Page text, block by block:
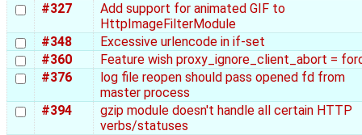
#327
Add support for animated GIF to
HttpImageFilterModule
#348
Excessive urlencode in if-set
#360
Feature wish proxy_ignore_client_abort =
#376
log file reopen should pass opened fd from
master process
#394
gzip module doesn't handle all certain HTTP
verbs/statuses